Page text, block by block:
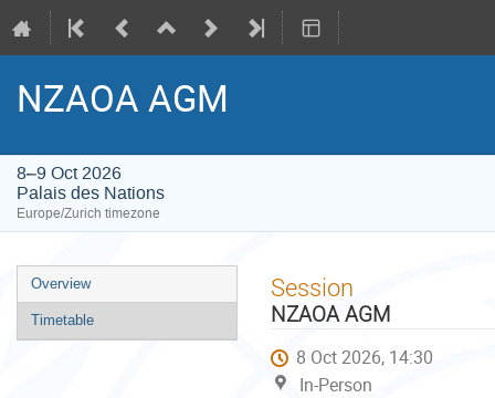
NZAOA AGM
8–9 Oct 2026
Palais des Nations
Europe/Zurich timezone
Event
menu
Overview
Timetable
Session
NZAOA AGM
8 Oct 2026, 14:30
In-Person